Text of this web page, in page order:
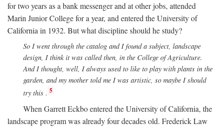
for two years as a bank messenger and at other jobs, attended
Marin Junior College for a year, and entered the University of
California in 1932. But what discipline should he study?
So I went through the catalog and I found a subject, landscape
design, I think it was called then, in the College of Agriculture.
And I thought, well, I always used to like to play with plants in the
garden, and my mother told me I was artistic, so maybe I should
try this . 5
When Garrett Eckbo entered the University of California, the
landscape program was already four decades old. Frederick Law